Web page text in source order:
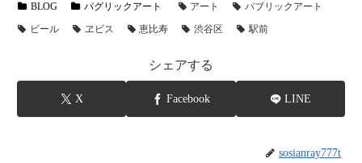
BLOG パグリックアート アート
パブリックアート
ビール
ヱビス 恵比寿 渋谷区 駅前
シェアする
X Facebook LINE
sosianray777t